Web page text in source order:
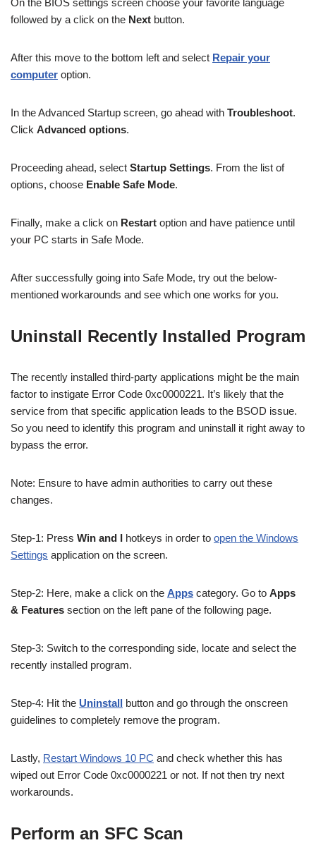
On the BIOS settings screen choose your favorite language
followed by a click on the Next button.
After this move to the bottom left and select Repair your
computer option.
In the Advanced Startup screen, go ahead with Troubleshoot.
Click Advanced options.
Proceeding ahead, select Startup Settings. From the list of
options, choose Enable Safe Mode.
Finally, make a click on Restart option and have patience until
your PC starts in Safe Mode.
After successfully going into Safe Mode, try out the below-
mentioned workarounds and see which one works for you.
Uninstall Recently Installed Program
The recently installed third-party applications might be the main
factor to instigate Error Code 0xc0000221. It’s likely that the
service from that specific application leads to the BSOD issue.
So you need to identify this program and uninstall it right away to
bypass the error.
Note: Ensure to have admin authorities to carry out these
changes.
Step-1: Press Win and I hotkeys in order to open the Windows
Settings application on the screen.
Step-2: Here, make a click on the Apps category. Go to Apps
& Features section on the left pane of the following page.
Step-3: Switch to the corresponding side, locate and select the
recently installed program.
Step-4: Hit the Uninstall
button and go through the onscreen
guidelines to completely remove the program.
Lastly, Restart Windows 10 PC and check whether this has
wiped out Error Code 0xc0000221 or not. If not then try next
workarounds.
Perform an SFC Scan